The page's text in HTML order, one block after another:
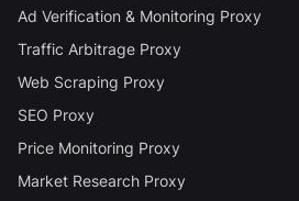
Ad Verification & Monitoring Proxy
Traffic Arbitrage Proxy
Web Scraping Proxy
SEO Proxy
Price Monitoring Proxy
Market Research Proxy